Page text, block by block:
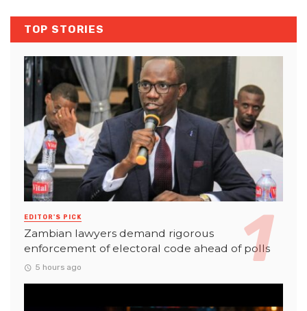
TOP STORIES
EDITOR'S PICK
Zambian lawyers demand rigorous
enforcement of electoral code ahead of polls
5 hours ago